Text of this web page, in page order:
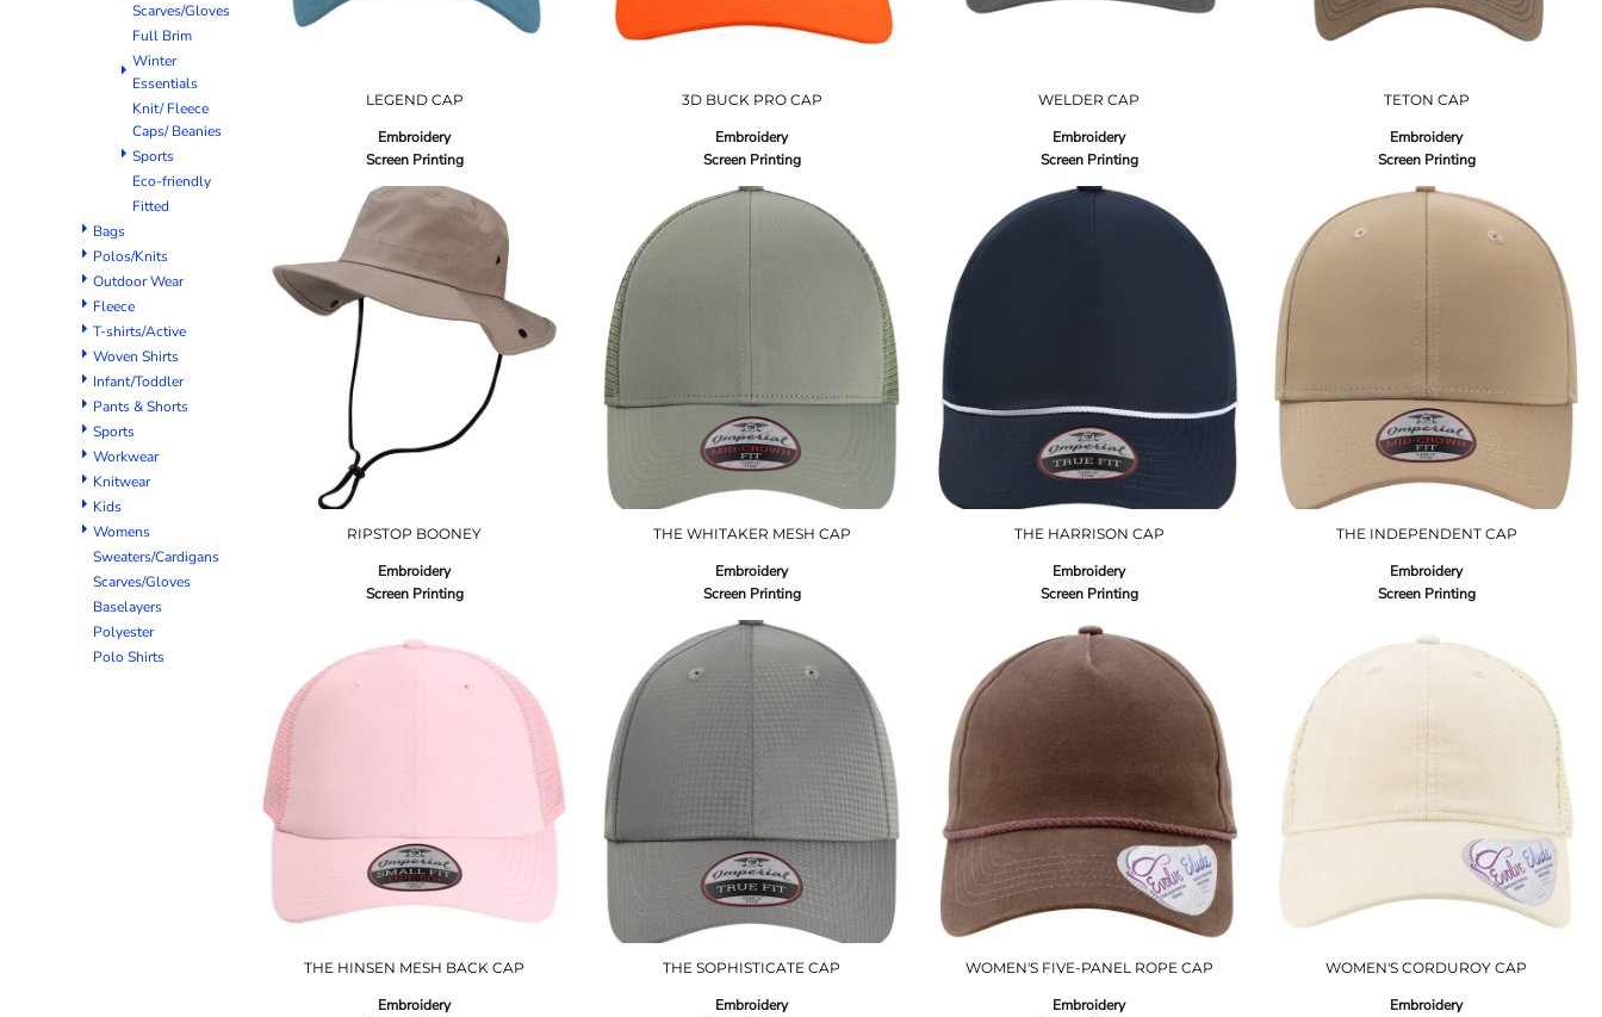
Scarves/Gloves
Full Brim
Winter
Essentials
Knit/ Fleece
Caps/ Beanies
Sports
Eco-friendly
Fitted
Bags
Polos/Knits
Outdoor Wear
Fleece
T-shirts/Active
Woven Shirts
Infant/Toddler
Pants & Shorts
Sports
Workwear
Knitwear
Kids
Womens
Sweaters/Cardigans
Scarves/Gloves
Baselayers
Polyester
Polo Shirts
LEGEND CAP
Embroidery
Screen Printing
3D BUCK PRO CAP
Embroidery
Screen Printing
WELDER CAP
Embroidery
Screen Printing
TETON CAP
Embroidery
Screen Printing
RIPSTOP BOONEY
Embroidery
Screen Printing
THE WHITAKER MESH CAP
Embroidery
Screen Printing
THE HARRISON CAP
Embroidery
Screen Printing
THE INDEPENDENT CAP
Embroidery
Screen Printing
THE HINSEN MESH BACK CAP
Embroidery
THE SOPHISTICATE CAP
Embroidery
WOMEN'S FIVE-PANEL ROPE CAP
Embroidery
WOMEN'S CORDUROY CAP
Embroidery